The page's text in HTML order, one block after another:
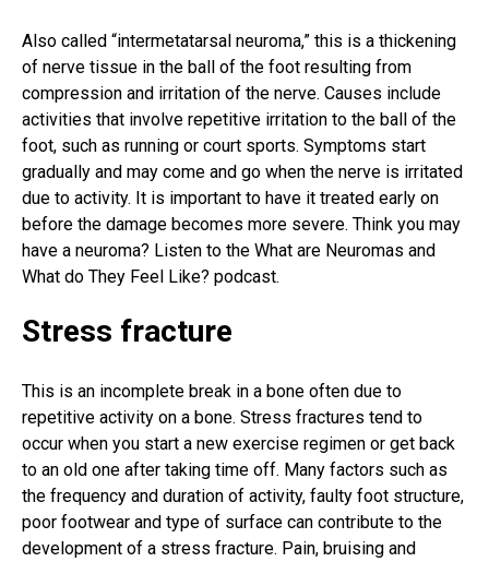
Also called “intermetatarsal neuroma,” this is a thickening
of nerve tissue in the ball of the foot resulting from
compression and irritation of the nerve. Causes include
activities that involve repetitive irritation to the ball of the
foot, such as running or court sports. Symptoms start
gradually and may come and go when the nerve is irritated
due to activity. It is important to have it treated early on
before the damage becomes more severe. Think you may
have a neuroma? Listen to the What are Neuromas and
What do They Feel Like? podcast.
Stress fracture
This is an incomplete break in a bone often due to
repetitive activity on a bone. Stress fractures tend to
occur when you start a new exercise regimen or get back
to an old one after taking time off. Many factors such as
the frequency and duration of activity, faulty foot structure,
poor footwear and type of surface can contribute to the
development of a stress fracture. Pain, bruising and